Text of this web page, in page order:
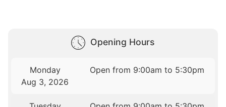
Opening Hours
Monday
Aug 3, 2026
Open from 9:00am to 5:30pm